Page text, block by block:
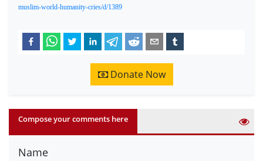
muslim-world-humanity-cries/d/1389
Donate Now
Compose your comments here
Name